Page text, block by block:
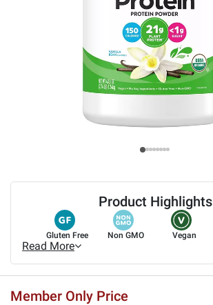
Product Highlights
Gluten Free Non GMO Vegan
Read More
Member Only Price